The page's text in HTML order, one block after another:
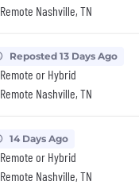
Remote Nashville, TN
Reposted 13 Days Ago
Remote or Hybrid
Remote Nashville, TN
14 Days Ago
Remote or Hybrid
Remote Nashville, TN